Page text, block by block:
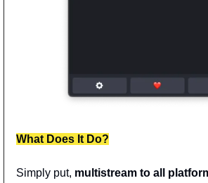
What Does It Do?
Simply put, multistream to all